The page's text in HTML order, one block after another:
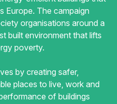
Europe. The campaign
organisations around a
built environment that lifts
poverty.
by creating safer,
places to live, work and
of buildings